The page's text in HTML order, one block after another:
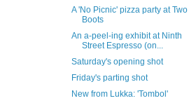
A 'No Picnic' pizza party at Two
Boots
An a-peel-ing exhibit at Ninth
Street Espresso (on...
Saturday's opening shot
Friday's parting shot
New from Lukka: 'Tombol'